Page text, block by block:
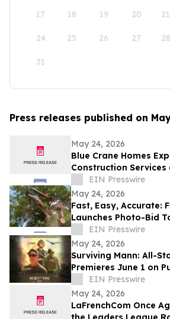
17 18 19 20 21
24 25 26 27 28
31
Press releases published on
May 24, 2026
Blue Crane Homes
Construction Services
IslandEIN Presswire
May 24, 2026
Fast, Easy, Accurate:
Launches Photo-Bid
Removal and
Florida
EIN Presswire
May 24, 2026
Surviving Mann: All-
Premieres June 1 on
EIN Presswire
May 24, 2026
LaFrenchCom Once